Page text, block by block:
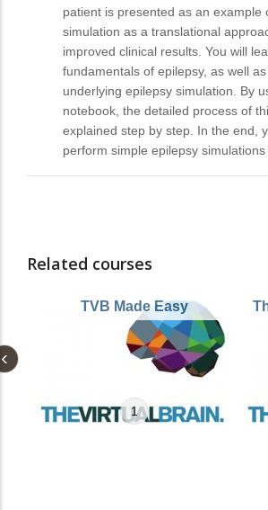
patient is presented as an example
simulation as a translational
improved clinical results. You will
fundamentals of epilepsy, as well
underlying epilepsy simulation. By
notebook, the detailed process of
explained step by step. In the end,
perform simple epilepsy
Related courses
TVB Made Easy
1